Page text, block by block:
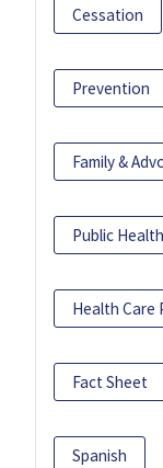
Cessation
Prevention
Family &
Public
Health Care
Fact Sheet
Spanish